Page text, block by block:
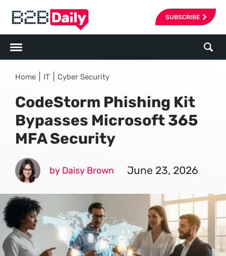
SUBSCRIBE
Home IT Cyber Security
CodeStorm Phishing Kit
Bypasses Microsoft 365
MFA Security
by Daisy Brown June 23, 2026